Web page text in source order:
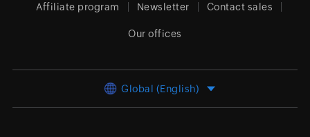
Affiliate program Newsletter Contact sales
Our offices
Global (English)